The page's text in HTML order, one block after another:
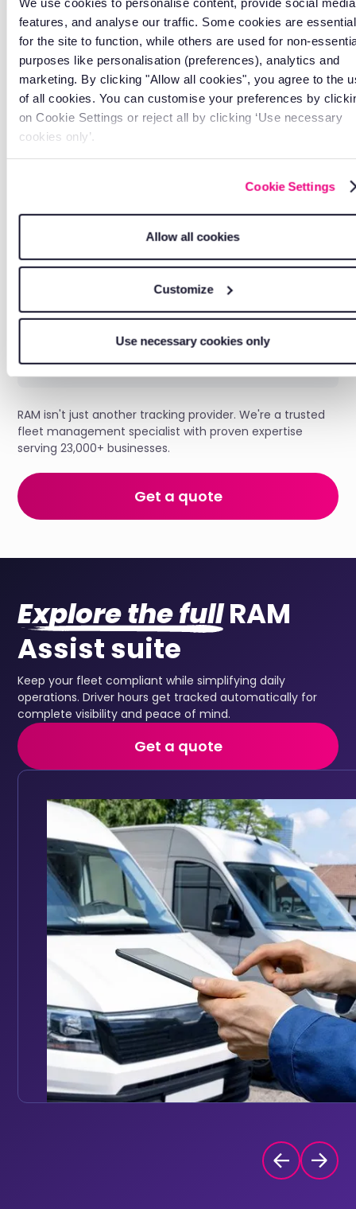
features, and analyse our traffic. Some cookies are essential
for the site to function, while others are used for non-
purposes like personalisation (preferences), analytics and
marketing. By clicking "Allow all cookies", you agree to the
of all cookies. You can customise your preferences by
on Cookie Settings or reject all by clicking ‘Use necessary
cookies only’.
Cookie Settings
Allow all cookies
Customize
Use necessary cookies only
All-in-one platform
Everything connects through one system. No
RAM isn't just another tracking provider. We're a trusted
fleet management specialist with proven expertise
serving 23,000+ businesses.
Get a quote
Explore the fullRAM
Assist suite
Keep your fleet compliant while simplifying daily
operations. Driver hours get tracked automatically for
complete visibility and peace of mind.
Get a quote
Fleet maintenance
Automated service reminders and maintenance
Keep your fleet roadworthy with automated
Full vehicle service history accessible in one place
Track service history digitally for every vehicle
Set reminders based on mileage intervals or